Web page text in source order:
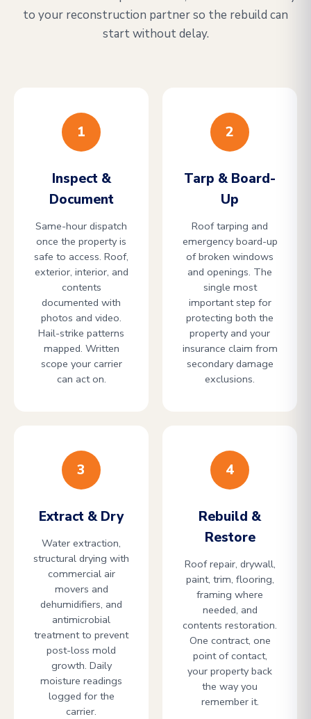
to your reconstruction partner so the rebuild can
start without delay.
1
Inspect &
Document
Same-hour dispatch
once the property is
safe to access. Roof,
exterior, interior, and
contents
documented with
photos and video.
Hail-strike patterns
mapped. Written
scope your carrier
can act on.
2
Tarp & Board-
Up
Roof tarping and
emergency board-up
of broken windows
and openings. The
single most
important step for
protecting both the
property and your
insurance claim from
secondary damage
exclusions.
3
Extract & Dry
Water extraction,
structural drying with
commercial air
movers and
dehumidifiers, and
antimicrobial
treatment to prevent
post-loss mold
growth. Daily
moisture readings
logged for the
carrier.
4
Rebuild &
Restore
Roof repair, drywall,
paint, trim, flooring,
framing where
needed, and
contents restoration.
One contract, one
point of contact,
your property back
the way you
remember it.